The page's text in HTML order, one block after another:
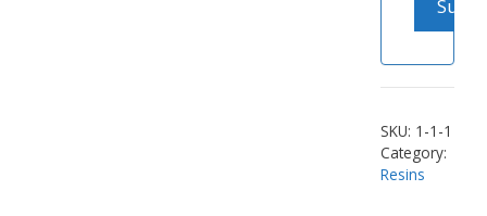
SKU: 1-1-1
Category:
Resins